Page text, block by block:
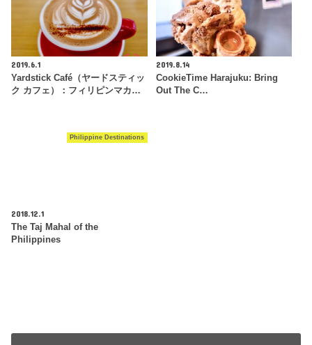
2019.6.1
Yardstick Café（ヤードスティッ
ク カフェ）：フィリピンマカ…
2019.8.14
CookieTime Harajuku: Bring
Out The C…
Philippine Destinations
2018.12.1
The Taj Mahal of the
Philippines